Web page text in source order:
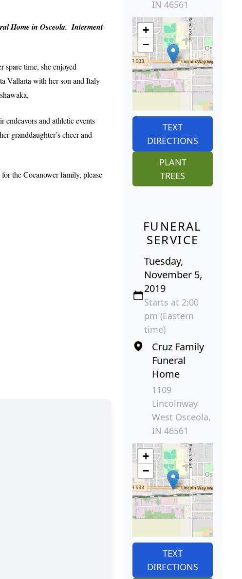
Home in Osceola. Interment
spare time, she enjoyed
Vallarta with her son and Italy
and athletic events
granddaughter’s cheer and
the Cocanower family, please
IN 46561
+
−
TEXT
DIRECTIONS
PLANT
TREES
FUNERAL
SERVICE
Tuesday,
November 5,
2019
Starts at 2:00
pm (Eastern
time)
Cruz Family
Funeral
Home
1109
Lincolnway
West Osceola,
IN 46561
+
−
TEXT
DIRECTIONS